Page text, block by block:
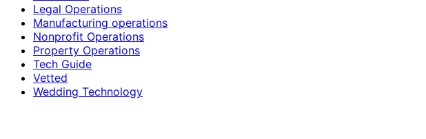
Legal Operations
Manufacturing operations
Nonprofit Operations
Property Operations
Tech Guide
Vetted
Wedding Technology